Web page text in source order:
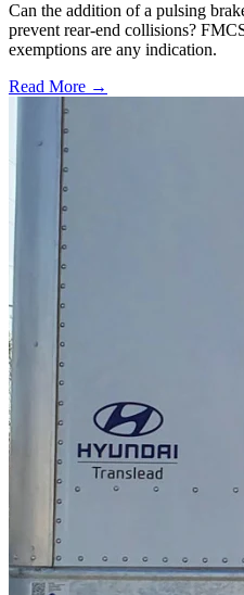
Can the addition of a pulsing
prevent rear-end collisions?
exemptions are any indication.
Read More →